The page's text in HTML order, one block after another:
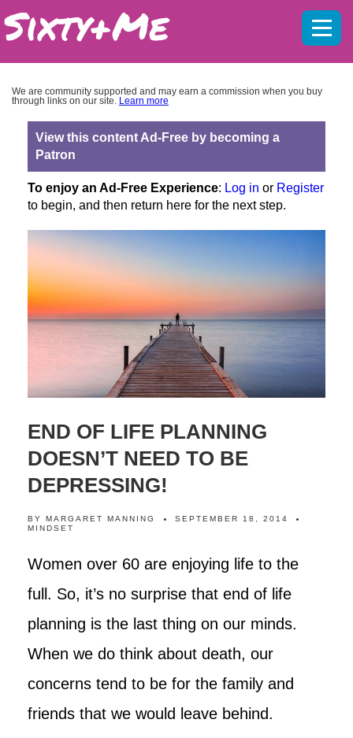
We are community supported and may earn a commission when you buy
through links on our site. Learn more
View this content Ad-Free by becoming a
Patron
To enjoy an Ad-Free Experience: Log in or Register
to begin, and then return here for the next step.
END OF LIFE PLANNING
DOESN’T NEED TO BE
DEPRESSING!
BY MARGARET MANNING
SEPTEMBER 18, 2014
MINDSET
Women over 60 are enjoying life to the
full. So, it’s no surprise that end of life
planning is the last thing on our minds.
When we do think about death, our
concerns tend to be for the family and
friends that we would leave behind.